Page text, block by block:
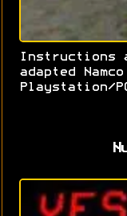
Instructions
adapted
Playstation/